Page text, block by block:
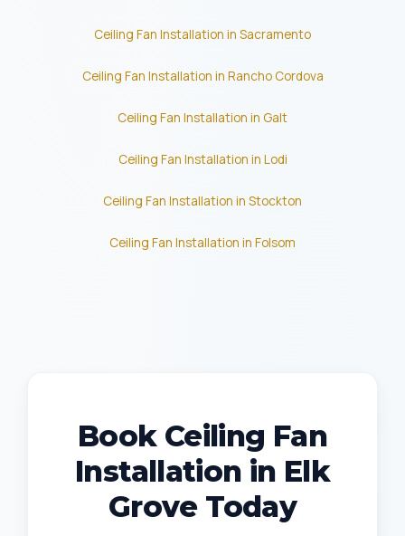
Ceiling Fan Installation in Sacramento
Ceiling Fan Installation in Rancho Cordova
Ceiling Fan Installation in Galt
Ceiling Fan Installation in Lodi
Ceiling Fan Installation in Stockton
Ceiling Fan Installation in Folsom
Book Ceiling Fan
Installation in Elk
Grove Today